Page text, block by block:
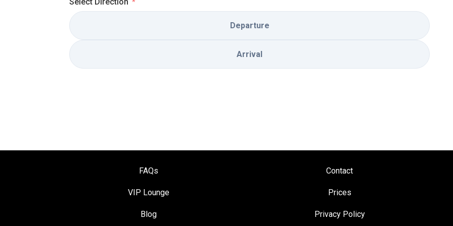
Select Direction
Departure
Arrival
FAQs
VIP Lounge
Blog
Contact
Prices
Privacy Policy